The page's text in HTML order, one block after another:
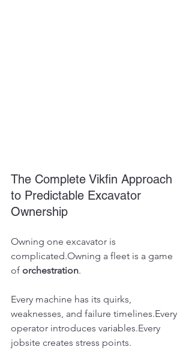
The Complete Vikfin Approach
to Predictable Excavator
Ownership
Owning one excavator is
complicated.Owning a fleet is a game
of orchestration.
Every machine has its quirks,
weaknesses, and failure timelines.Every
operator introduces variables.Every
jobsite creates stress points.